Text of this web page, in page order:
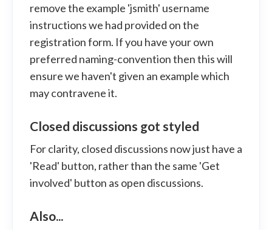
remove the example 'jsmith' username
instructions we had provided on the
registration form. If you have your own
preferred naming-convention then this will
ensure we haven't given an example which
may contravene it.
Closed discussions got styled
For clarity, closed discussions now just have a
'Read' button, rather than the same 'Get
involved' button as open discussions.
Also...